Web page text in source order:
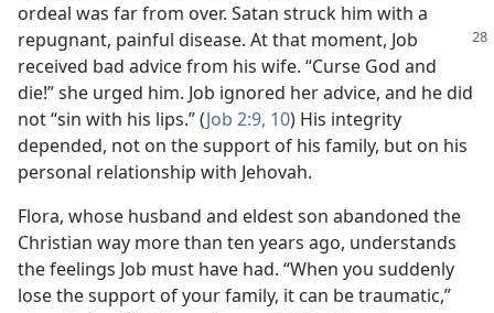
ordeal was far from over. Satan struck him with a
repugnant, painful disease. At that moment, Job
received bad advice from his wife. “Curse God and
die!” she urged him. Job ignored her advice, and he did
not “sin with his lips.” (Job 2:9, 10) His integrity
depended, not on the support of his family, but on his
personal relationship with Jehovah.
Flora, whose husband and eldest son abandoned the
Christian way more than ten years ago, understands
the feelings Job must have had. “When you suddenly
lose the support of your family, it can be traumatic,”